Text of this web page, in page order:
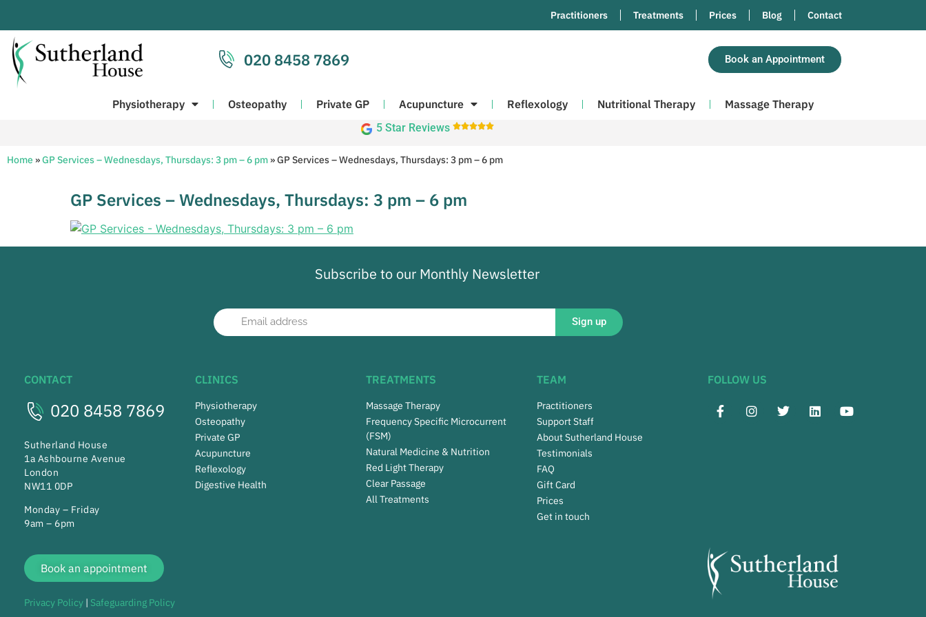
Practitioners Treatments Prices Blog Contact
020 8458 7869 Book an Appointment
Physiotherapy Osteopathy Private GP Acupuncture Reflexology Nutritional Therapy Massage Therapy
5 Star Reviews 
Home »GP Services – Wednesdays, Thursdays: 3 pm – 6 pm »GP Services – Wednesdays, Thursdays: 3 pm – 6 pm
GP Services – Wednesdays, Thursdays: 3 pm – 6 pm
Subscribe to our Monthly Newsletter
Sign up
CONTACT
020 8458 7869
Sutherland House
1a Ashbourne Avenue
London
NW11 0DP
Monday – Friday
9am – 6pm
Book an appointment
Privacy Policy | Safeguarding Policy
CLINICS
Physiotherapy
Osteopathy
Private GP
Acupuncture
Reflexology
Digestive Health
TREATMENTS
Massage Therapy
Frequency Specific Microcurrent
(FSM)
Natural Medicine & Nutrition
Red Light Therapy
Clear Passage
All Treatments
TEAM
Practitioners
Support Staff
About Sutherland House
Testimonials
FAQ
Gift Card
Prices
Get in touch
FOLLOW US